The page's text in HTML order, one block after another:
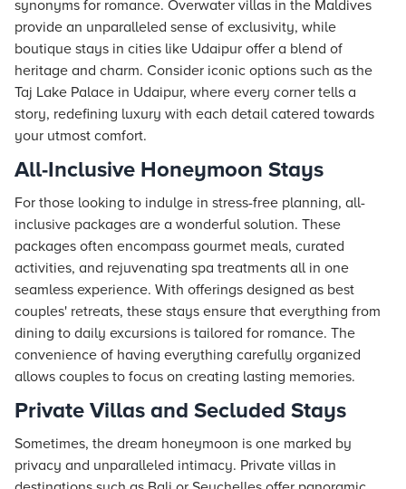
synonyms for romance. Overwater villas in the Maldives
provide an unparalleled sense of exclusivity, while
boutique stays in cities like Udaipur offer a blend of
heritage and charm. Consider iconic options such as the
Taj Lake Palace in Udaipur, where every corner tells a
story, redefining luxury with each detail catered towards
your utmost comfort.
All-Inclusive Honeymoon Stays
For those looking to indulge in stress-free planning, all-
inclusive packages are a wonderful solution. These
packages often encompass gourmet meals, curated
activities, and rejuvenating spa treatments all in one
seamless experience. With offerings designed as best
couples' retreats, these stays ensure that everything from
dining to daily excursions is tailored for romance. The
convenience of having everything carefully organized
allows couples to focus on creating lasting memories.
Private Villas and Secluded Stays
Sometimes, the dream honeymoon is one marked by
privacy and unparalleled intimacy. Private villas in